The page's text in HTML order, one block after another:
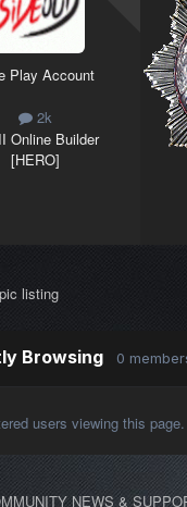
Play Account
2k
Online Builder
[HERO]
listing
Browsing 0
users viewing this page.
NEWS &